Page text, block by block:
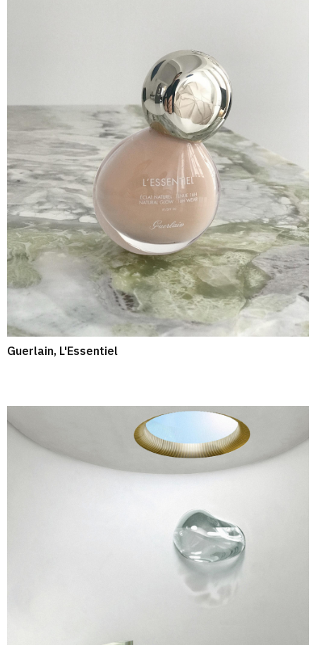
Guerlain, L'Essentiel